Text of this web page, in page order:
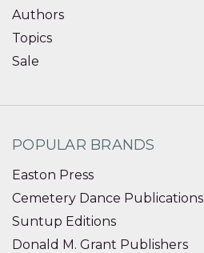
Authors
Topics
Sale
POPULAR BRANDS
Easton Press
Cemetery Dance Publications
Suntup Editions
Donald M. Grant Publishers